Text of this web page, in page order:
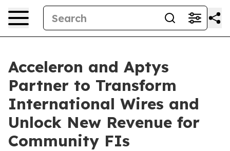
Acceleron and Aptys
Partner to Transform
International Wires and
Unlock New Revenue for
Community FIs